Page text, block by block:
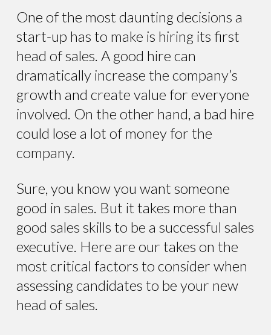
One of the most daunting decisions a
start-up has to make is hiring its first
head of sales. A good hire can
dramatically increase the company’s
growth and create value for everyone
involved. On the other hand, a bad hire
could lose a lot of money for the
company.
Sure, you know you want someone
good in sales. But it takes more than
good sales skills to be a successful sales
executive. Here are our takes on the
most critical factors to consider when
assessing candidates to be your new
head of sales.